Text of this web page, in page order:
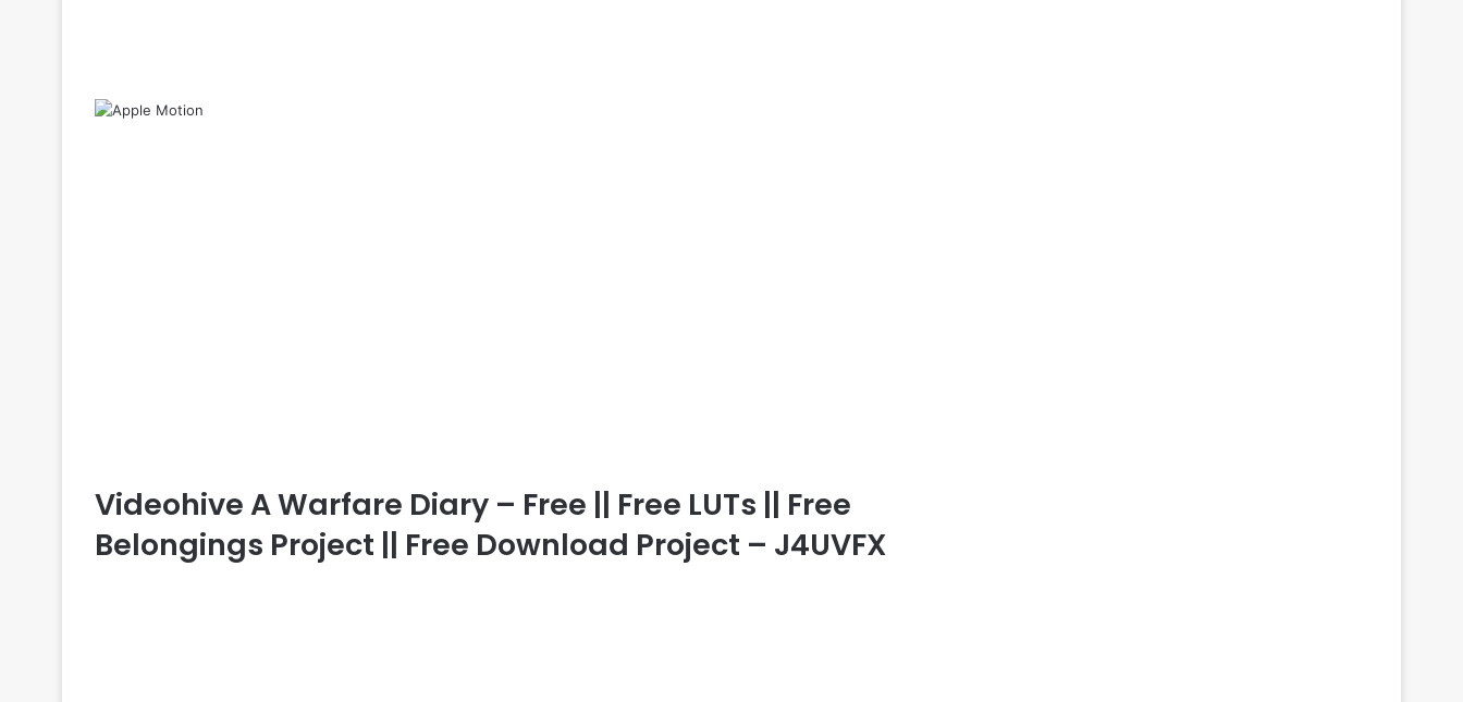
Videohive A Warfare Diary – Free || Free LUTs || Free
Belongings Project || Free Download Project – J4UVFX